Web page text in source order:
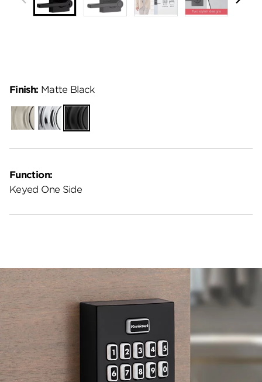
Function:
Keyed One Side
Finish: Matte Black
Satin
Nickel
Polished
Chrome
Matte
Black